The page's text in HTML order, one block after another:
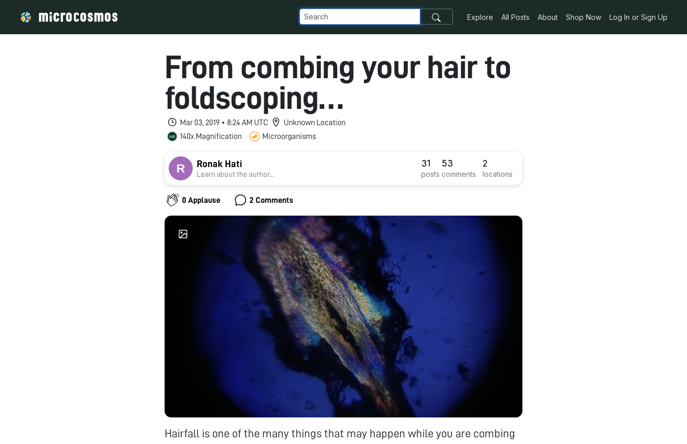
Explore All Posts About Shop Now Log In or Sign Up
From combing your hair to
foldscoping…
Mar 03, 2019 • 8:24 AM UTC
Unknown Location
140x Magnification
Microorganisms
Ronak Hati
Learn about the author...
31
posts
53
comments
2
locations
0 Applause 2 Comments
Hairfall is one of the many things that may happen while you are combing